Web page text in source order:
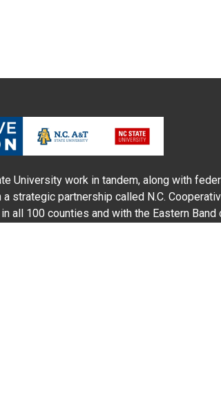
University work in tandem, along with
strategic partnership called N.C.
all 100 counties and with the Eastern Band